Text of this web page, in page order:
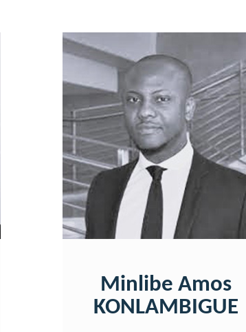
Minlibe Amos
KONLAMBIGUE